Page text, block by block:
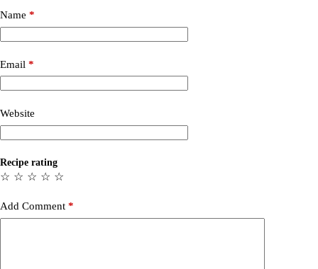
Name *
Email *
Website
Recipe rating
☆
☆
☆
☆
☆
Add Comment *